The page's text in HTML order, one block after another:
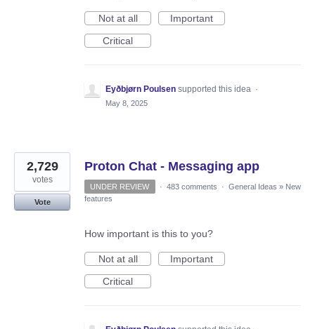
Not at all
Important
Critical
Eyðbjørn Poulsen supported this idea ·
May 8, 2025
Proton Chat - Messaging app
2,729
votes
Vote
UNDER REVIEW · 483 comments · General Ideas » New
features
How important is this to you?
Not at all
Important
Critical